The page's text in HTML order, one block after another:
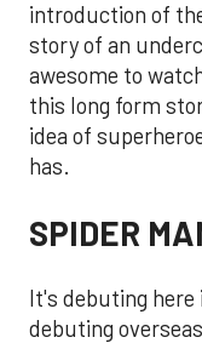
introduction of
story of an
awesome to
this long form
idea of
has.
SPIDER
It's debuting
debuting